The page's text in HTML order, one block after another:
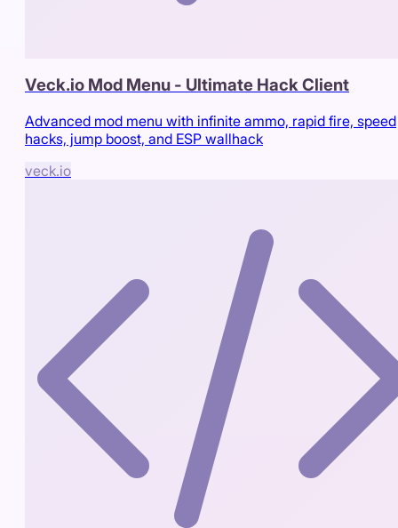
Veck.io Mod Menu - Ultimate Hack Client
Advanced mod menu with infinite ammo, rapid fire, speed
hacks, jump boost, and ESP wallhack
veck.io